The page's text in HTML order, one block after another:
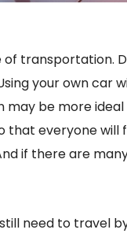
transportation.
your own car
be more
that everyone will
if there are
need to travel